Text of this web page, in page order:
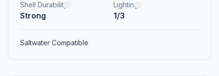
Shell Durability
Strong
Lighting
1/3
Saltwater Compatible